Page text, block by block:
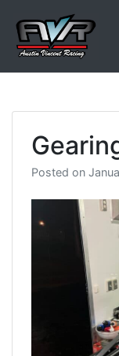
content
Posted on